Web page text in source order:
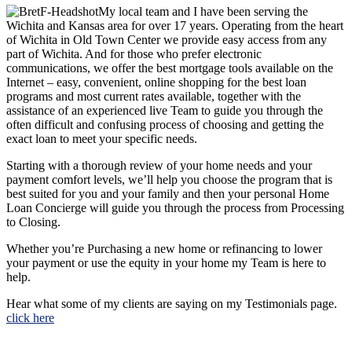
My local team and I have been serving the
Wichita and Kansas area for over 17 years. Operating from the heart
of Wichita in Old Town Center we provide easy access from any
part of Wichita. And for those who prefer electronic
communications, we offer the best mortgage tools available on the
Internet – easy, convenient, online shopping for the best loan
programs and most current rates available, together with the
assistance of an experienced live Team to guide you through the
often difficult and confusing process of choosing and getting the
exact loan to meet your specific needs.
Starting with a thorough review of your home needs and your
payment comfort levels, we’ll help you choose the program that is
best suited for you and your family and then your personal Home
Loan Concierge will guide you through the process from Processing
to Closing.
Whether you’re Purchasing a new home or refinancing to lower
your payment or use the equity in your home my Team is here to
help.
Hear what some of my clients are saying on my Testimonials page.
click here